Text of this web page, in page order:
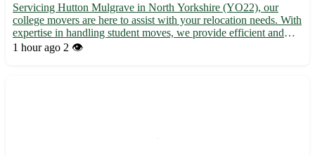
Servicing Hutton Mulgrave in North Yorkshire (YO22), our
college movers are here to assist with your relocation needs. With
expertise in handling student moves, we provide efficient and
reliable services for a stress-free experience. From packing to
1 hour ago 2 👁️